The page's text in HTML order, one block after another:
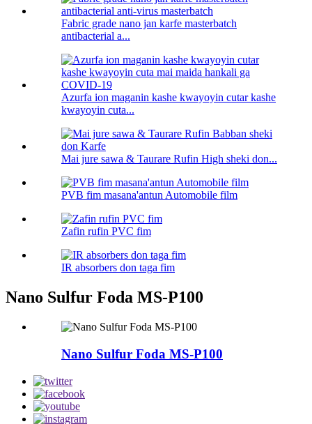
Fabric grade nano jan karfe masterbatch
antibacterial a...
Azurfa ion maganin kashe kwayoyin cutar kashe
kwayoyin cuta...
Mai jure sawa & Taurare Rufin High sheki don...
PVB fim masana'antun Automobile film
Zafin rufin PVC fim
IR absorbers don taga fim
Nano Sulfur Foda MS-P100
Nano Sulfur Foda MS-P100